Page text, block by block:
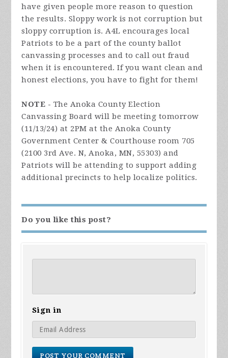
have given people more reason to question
the results. Sloppy work is not corruption but
sloppy corruption is. A4L encourages local
Patriots to be a part of the county ballot
canvassing processes and to call out fraud
when it is encountered. If you want clean and
honest elections, you have to fight for them!
NOTE - The Anoka County Election
Canvassing Board will be meeting tomorrow
(11/13/24) at 2PM at the Anoka County
Government Center & Courthouse room 705
(2100 3rd Ave. N, Anoka, MN, 55303) and
Patriots will be attending to support adding
additional precincts to help localize politics.
Do you like this post?
Sign in